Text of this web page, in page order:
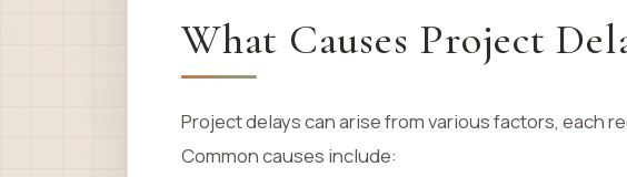
What Causes Project
Project delays can arise from various factors, each
Common causes include: